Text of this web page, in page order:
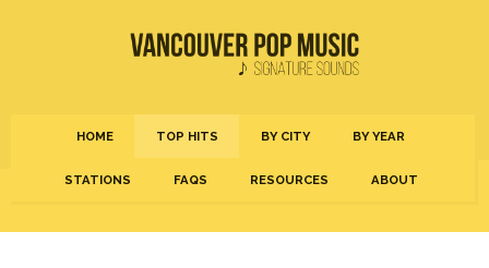
HOME TOP HITS BY CITY BY YEAR
STATIONS FAQS RESOURCES ABOUT